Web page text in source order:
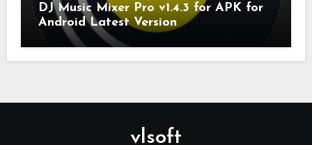
DJ Music Mixer Pro v1.4.3 for APK for
Android Latest Version
vlsoft